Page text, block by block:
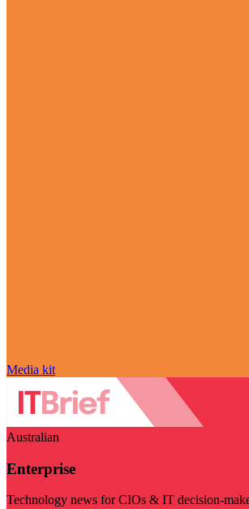
Media kit
Australian
Enterprise
Technology news for CIOs & IT decision-